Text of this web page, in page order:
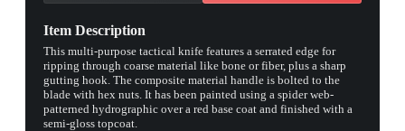
Item Description
This multi-purpose tactical knife features a serrated edge for
ripping through coarse material like bone or fiber, plus a sharp
gutting hook. The composite material handle is bolted to the
blade with hex nuts. It has been painted using a spider web-
patterned hydrographic over a red base coat and finished with a
semi-gloss topcoat.